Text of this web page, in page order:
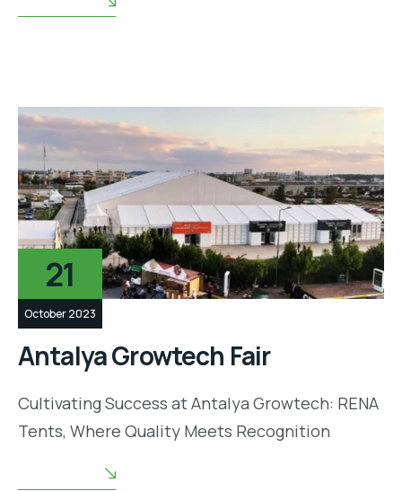
21
October 2023
Antalya Growtech Fair
Cultivating Success at Antalya Growtech: RENA
Tents, Where Quality Meets Recognition